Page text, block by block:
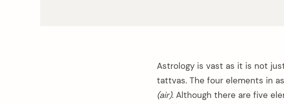
Astrology is vast as it is not
tattvas. The four elements in
(air). Although there are five